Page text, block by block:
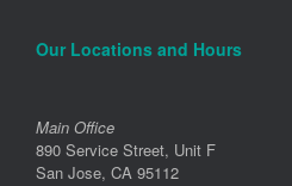
Our Locations and Hours
Main Office
890 Service Street, Unit F
San Jose, CA 95112